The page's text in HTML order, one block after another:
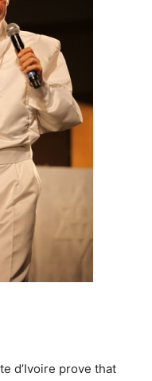
d’Ivoire prove that